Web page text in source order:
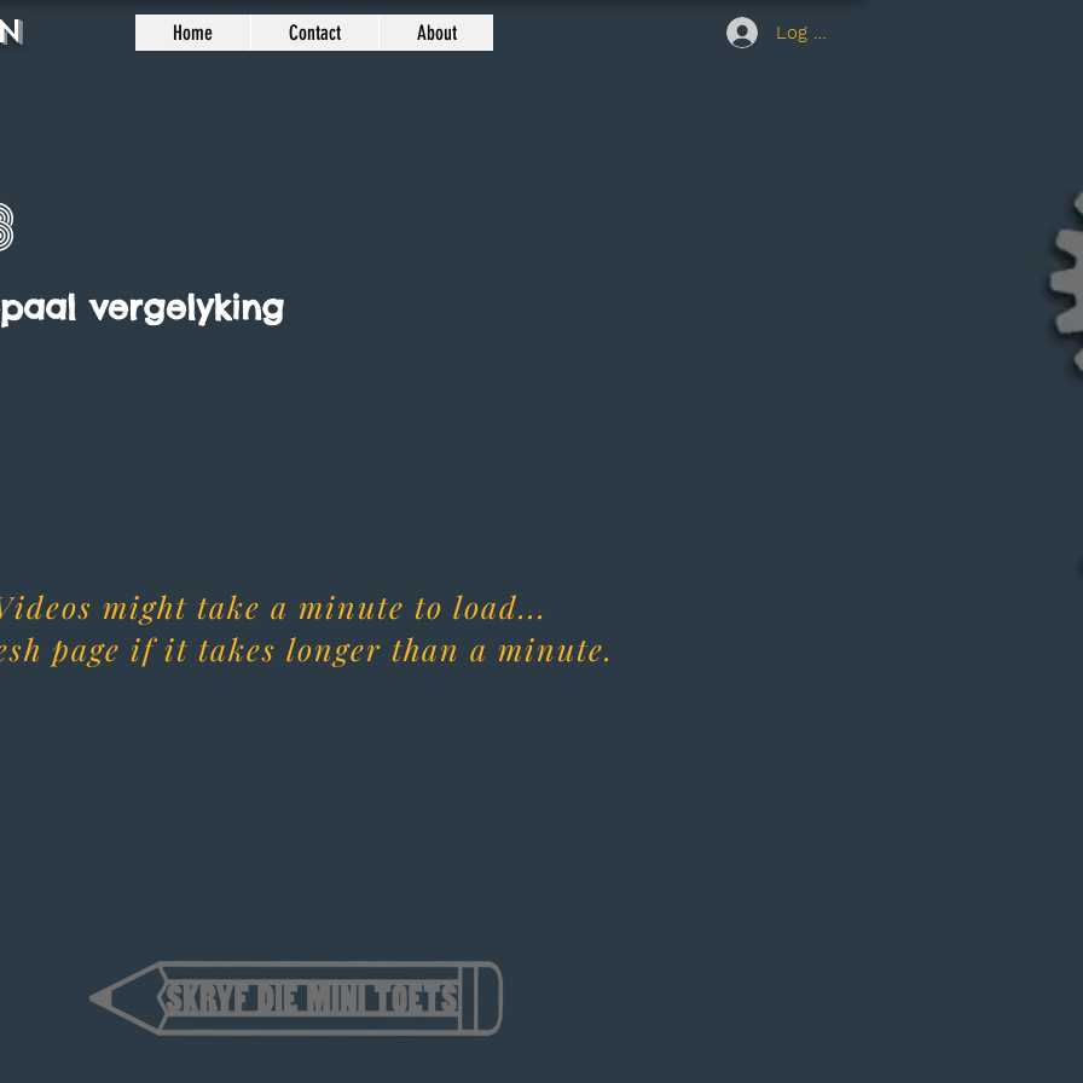
Home Contact About Log In
vergelyking
might take a minute to load...
page if it takes longer than a minute.